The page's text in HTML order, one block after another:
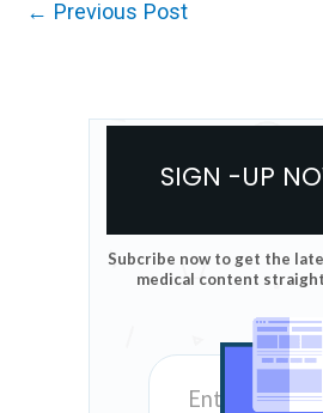
← Previous Post
SIGN -UP
Subcribe now to get the
medical content